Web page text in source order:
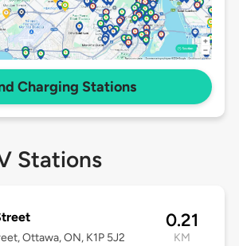
Charging Stations
Stations
Ottawa, ON, K1P 5J2
0.21
KM